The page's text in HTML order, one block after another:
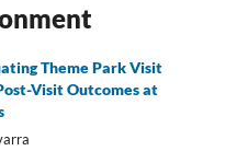
Theme Park Visit
Visit Outcomes at